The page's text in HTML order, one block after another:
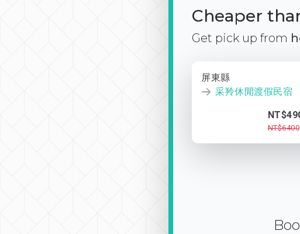
Cheaper
Get pick up from
屏東縣
采羚休閒渡假民宿
NT$6400